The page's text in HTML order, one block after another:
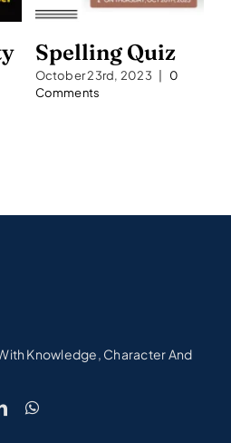
Spelling Quiz
October 23rd, 2023
0
Comments
Knowledge, Character And